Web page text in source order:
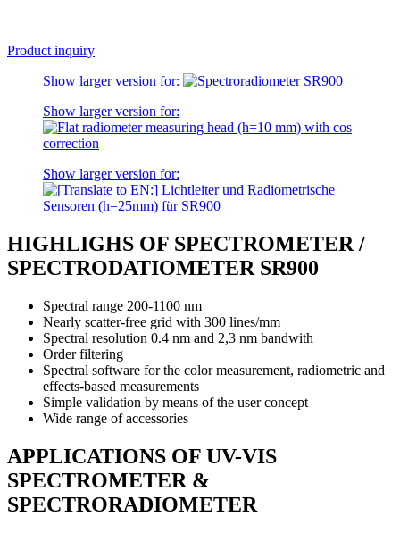
Product inquiry
Show larger version for:
Show larger version for:
Show larger version for:
HIGHLIGHS OF SPECTROMETER /
SPECTRODATIOMETER SR900
Spectral range 200-1100 nm
Nearly scatter-free grid with 300 lines/mm
Spectral resolution 0.4 nm and 2,3 nm bandwith
Order filtering
Spectral software for the color measurement, radiometric and
effects-based measurements
Simple validation by means of the user concept
Wide range of accessories
APPLICATIONS OF UV-VIS
SPECTROMETER &
SPECTRORADIOMETER